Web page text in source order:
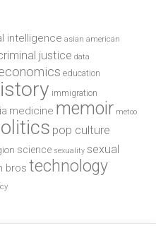
intelligence asian american
justice data
education
immigration
medicine memoir metoo
pop culture
science sexuality sexual
bros technology